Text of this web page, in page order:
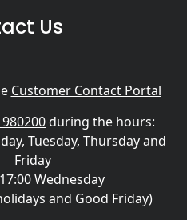
Us
Customer Contact Portal
during the hours:
Tuesday, Thursday and
Friday
Wednesday
and Good Friday)